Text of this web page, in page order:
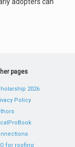
pages
2026
Policy
for roofing